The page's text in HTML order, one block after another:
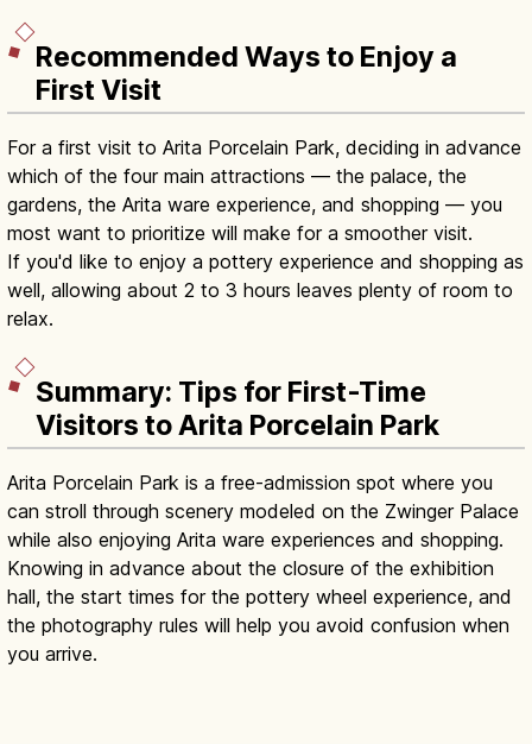
Recommended Ways to Enjoy a
First Visit
For a first visit to Arita Porcelain Park, deciding in advance
which of the four main attractions — the palace, the
gardens, the Arita ware experience, and shopping — you
most want to prioritize will make for a smoother visit.
If you'd like to enjoy a pottery experience and shopping as
well, allowing about 2 to 3 hours leaves plenty of room to
relax.
Summary: Tips for First-Time
Visitors to Arita Porcelain Park
Arita Porcelain Park is a free-admission spot where you
can stroll through scenery modeled on the Zwinger Palace
while also enjoying Arita ware experiences and shopping.
Knowing in advance about the closure of the exhibition
hall, the start times for the pottery wheel experience, and
the photography rules will help you avoid confusion when
you arrive.